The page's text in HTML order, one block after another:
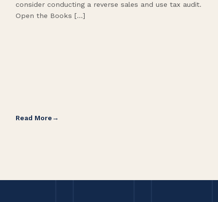
consider conducting a reverse sales and use tax audit.
Open the Books […]
Read More